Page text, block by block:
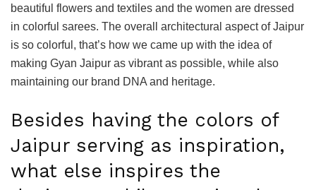
beautiful flowers and textiles and the women are dressed
in colorful sarees. The overall architectural aspect of Jaipur
is so colorful, that’s how we came up with the idea of
making Gyan Jaipur as vibrant as possible, while also
maintaining our brand DNA and heritage.
Besides having the colors of
Jaipur serving as inspiration,
what else inspires the